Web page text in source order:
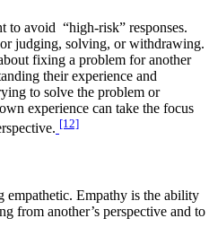
to avoid “high-risk” responses.
judging, solving, or withdrawing.
fixing a problem for another
their experience and
to solve the problem or
experience can take the focus
[12]
empathetic. Empathy is the ability
from another’s perspective and to